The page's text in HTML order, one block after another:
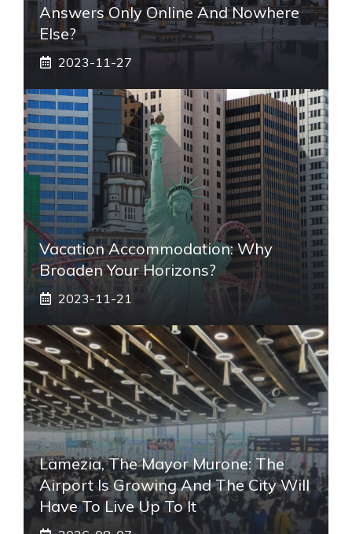
Answers Only Online And Nowhere
Else?
2023-11-27
Vacation Accommodation: Why
Broaden Your Horizons?
2023-11-21
Lamezia, The Mayor Murone: The
Airport Is Growing And The City Will
Have To Live Up To It